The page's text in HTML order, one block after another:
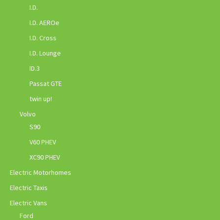
I.D.
I.D. AEROe
I.D. Cross
I.D. Lounge
ID.3
Passat GTE
twin up!
Volvo
S90
V60 PHEV
XC90 PHEV
Electric Motorhomes
Electric Taxis
Electric Vans
Ford